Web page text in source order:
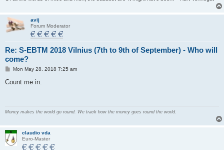
avij
Forum Moderator
Re: S-EBTM 2018 Vilnius (7th to 9th of September) - Who will
come?
P
s
Mon May 28, 2018 7:25 am
Count me in.
Money makes the world go round. We track how the money goes round the world.
claudio vda
Euro-Master